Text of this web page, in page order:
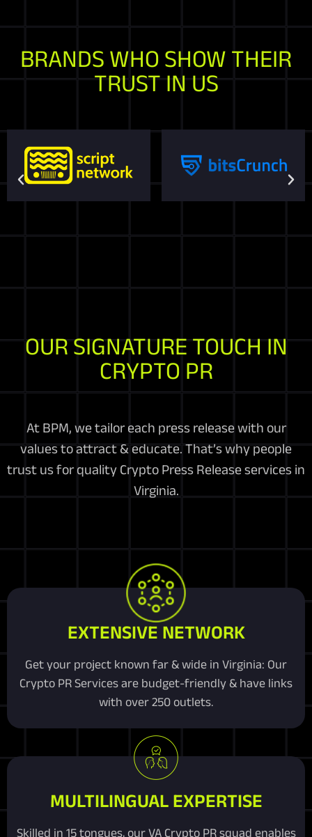
BRANDS WHO SHOW THEIR
TRUST IN US
OUR SIGNATURE TOUCH IN
CRYPTO PR
At BPM, we tailor each press release with our
values to attract & educate. That’s why people
trust us for quality Crypto Press Release services in
Virginia.
EXTENSIVE NETWORK
Get your project known far & wide in Virginia: Our
Crypto PR Services are budget-friendly & have links
with over 250 outlets.
MULTILINGUAL EXPERTISE
Skilled in 15 tongues, our VA Crypto PR squad enables